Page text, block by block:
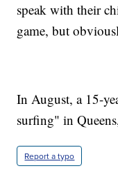
speak with their
game, but
In August, a 15-
surfing" in
Report a typo